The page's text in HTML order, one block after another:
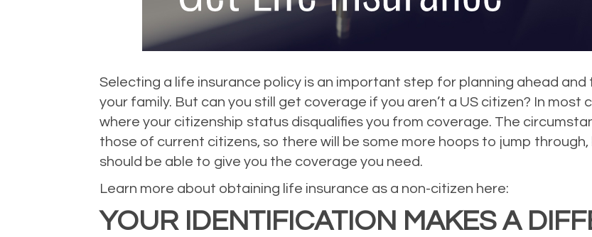
Selecting a life insurance policy is an important step for planning ahead
your family. But can you still get coverage if you aren’t a US citizen? In most
where your citizenship status disqualifies you from coverage. The
those of current citizens, so there will be some more hoops to jump
should be able to give you the coverage you need.
Learn more about obtaining life insurance as a non-citizen here:
YOUR IDENTIFICATION MAKES A